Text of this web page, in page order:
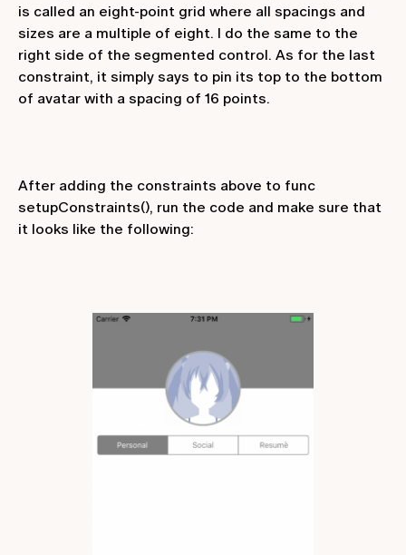
is called an eight-point grid where all spacings and
sizes are a multiple of eight. I do the same to the
right side of the segmented control. As for the last
constraint, it simply says to pin its top to the bottom
of avatar with a spacing of 16 points.
After adding the constraints above to func
setupConstraints(), run the code and make sure that
it looks like the following: